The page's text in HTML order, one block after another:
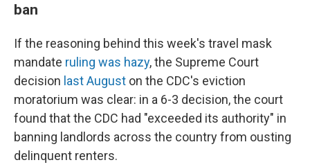
ban
If the reasoning behind this week's travel mask
mandate ruling was hazy, the Supreme Court
decision last August on the CDC's eviction
moratorium was clear: in a 6-3 decision, the court
found that the CDC had "exceeded its authority" in
banning landlords across the country from ousting
delinquent renters.